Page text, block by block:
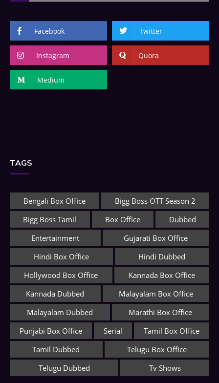
Facebook Twitter
Instagram Quora
Medium
TAGS
Bengali Box Office
Bigg Boss OTT Season 2
Bigg Boss Tamil
Box Office
Dubbed
Entertainment
Gujarati Box Office
Hindi Box Office
Hindi Dubbed
Hollywood Box Office
Kannada Box Office
Kannada Dubbed
Malayalam Box Office
Malayalam Dubbed
Marathi Box Office
Punjabi Box Office
Serial
Tamil Box Office
Tamil Dubbed
Telugu Box Office
Telugu Dubbed
Tv Shows